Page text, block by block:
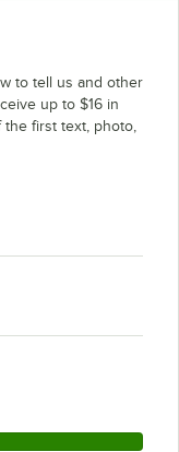
to tell us and other
up to $16 in
first text, photo,